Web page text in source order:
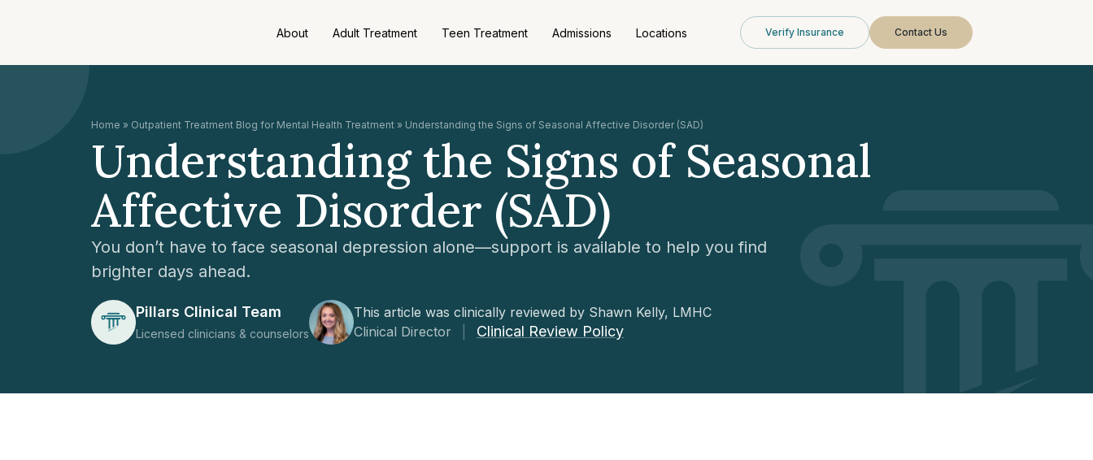
About Adult Treatment Teen Treatment Admissions Locations Verify Insurance Contact Us
Home » Outpatient Treatment Blog for Mental Health Treatment » Understanding the Signs of Seasonal Affective Disorder (SAD)
Understanding the Signs of Seasonal
Affective Disorder (SAD)
You don’t have to face seasonal depression alone—support is available to help you find
brighter days ahead.
Pillars Clinical Team
Licensed clinicians & counselors
This article was clinically reviewed by Shawn Kelly, LMHC
Clinical Director
Clinical Review Policy